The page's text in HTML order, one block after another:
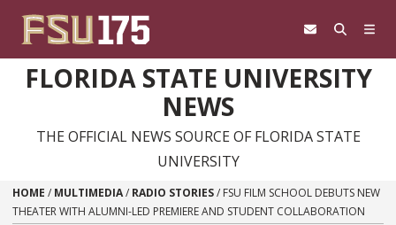
FLORIDA STATE UNIVERSITY
NEWS
THE OFFICIAL NEWS SOURCE OF FLORIDA STATE
UNIVERSITY
HOME / MULTIMEDIA/ RADIO STORIES/ FSU FILM SCHOOL DEBUTS NEW
THEATER WITH ALUMNI-LED PREMIERE AND STUDENT COLLABORATION